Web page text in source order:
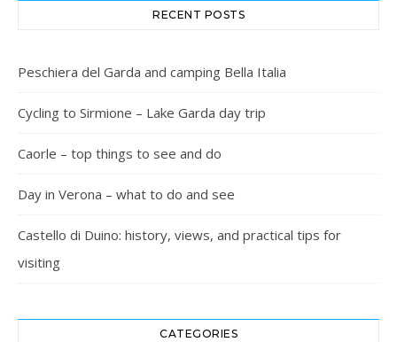
RECENT POSTS
Peschiera del Garda and camping Bella Italia
Cycling to Sirmione – Lake Garda day trip
Caorle – top things to see and do
Day in Verona – what to do and see
Castello di Duino: history, views, and practical tips for
visiting
CATEGORIES